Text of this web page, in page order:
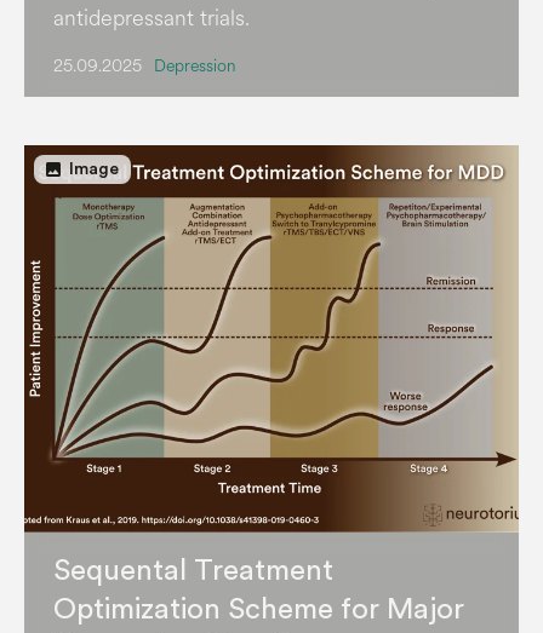
antidepressant trials.
25.09.2025 Depression
image Image
Sequental Treatment
Optimization Scheme for Major